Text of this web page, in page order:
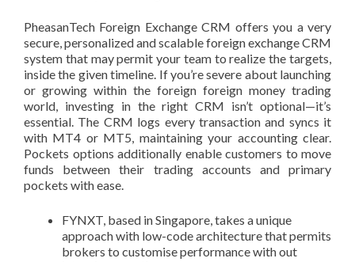
PheasanTech Foreign Exchange CRM offers you a very
secure, personalized and scalable foreign exchange CRM
system that may permit your team to realize the targets,
inside the given timeline. If you’re severe about launching
or growing within the foreign foreign money trading
world, investing in the right CRM isn’t optional—it’s
essential. The CRM logs every transaction and syncs it
with MT4 or MT5, maintaining your accounting clear.
Pockets options additionally enable customers to move
funds between their trading accounts and primary
pockets with ease.
FYNXT, based in Singapore, takes a unique
approach with low-code architecture that permits
brokers to customise performance with out